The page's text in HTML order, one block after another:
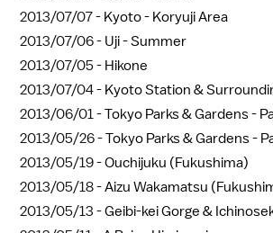
2013/07/07 - Kyoto - Koryuji Area
2013/07/06 - Uji - Summer
2013/07/05 - Hikone
2013/07/04 - Kyoto Station &
2013/06/01 -Tokyo Parks & Gardens -
2013/05/26 -Tokyo Parks & Gardens -
2013/05/19 -Ouchijuku (Fukushima)
2013/05/18 -Aizu Wakamatsu
2013/05/13 -Geibi-kei Gorge &